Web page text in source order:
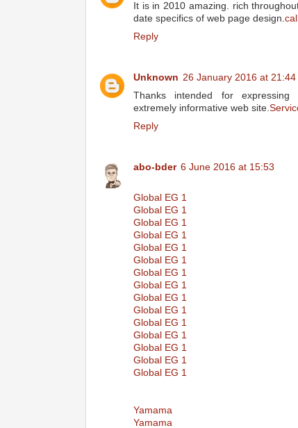
It is in 2010 amazing. rich
date specifics of web page design.
Reply
Unknown 26 January 2016 at 21:44
Thanks intended for expressing
extremely informative web site.
Reply
abo-bder 6 June 2016 at 15:53
Global EG 1
Global EG 1
Global EG 1
Global EG 1
Global EG 1
Global EG 1
Global EG 1
Global EG 1
Global EG 1
Global EG 1
Global EG 1
Global EG 1
Global EG 1
Global EG 1
Global EG 1
Yamama
Yamama